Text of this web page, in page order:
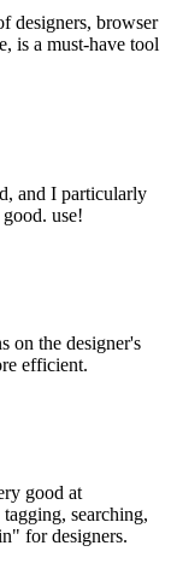
designers, browser
is a must-have tool
and I particularly
use!
on the designer's
efficient.
good at
searching,
for designers.